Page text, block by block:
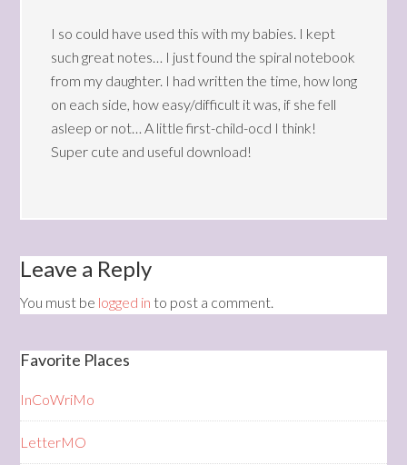
I so could have used this with my babies. I kept
such great notes… I just found the spiral notebook
from my daughter. I had written the time, how long
on each side, how easy/difficult it was, if she fell
asleep or not… A little first-child-ocd I think!
Super cute and useful download!
Leave a Reply
You must be logged in to post a comment.
Favorite Places
InCoWriMo
LetterMO